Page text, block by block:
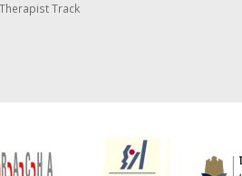
Therapist Track